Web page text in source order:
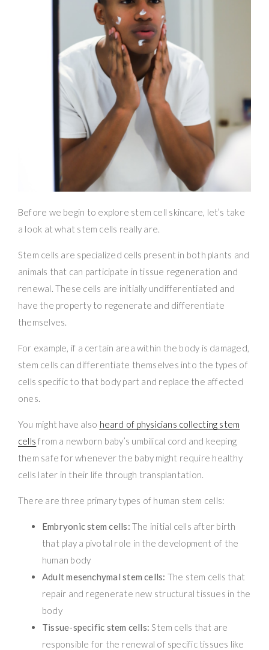
Before we begin to explore stem cell skincare, let’s take
a look at what stem cells really are.
Stem cells are specialized cells present in both plants and
animals that can participate in tissue regeneration and
renewal. These cells are initially undifferentiated and
have the property to regenerate and differentiate
themselves.
For example, if a certain area within the body is damaged,
stem cells can differentiate themselves into the types of
cells specific to that body part and replace the affected
ones.
You might have also heard of physicians collecting stem
cells from a newborn baby’s umbilical cord and keeping
them safe for whenever the baby might require healthy
cells later in their life through transplantation.
There are three primary types of human stem cells:
Embryonic stem cells: The initial cells after birth
that play a pivotal role in the development of the
human body
Adult mesenchymal stem cells: The stem cells that
repair and regenerate new structural tissues in the
body
Tissue-specific stem cells: Stem cells that are
responsible for the renewal of specific tissues like